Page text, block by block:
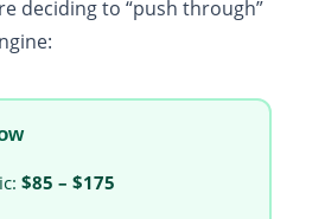
deciding to “push through”
$85 – $175